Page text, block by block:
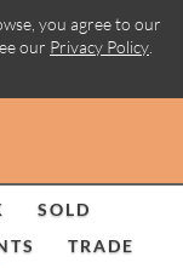
you agree to our
our Privacy Policy
SOLD
TRADE